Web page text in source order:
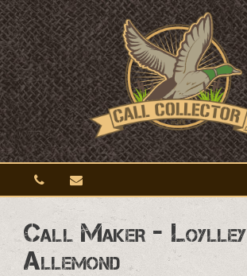
Call Maker - Loylley
Allemond